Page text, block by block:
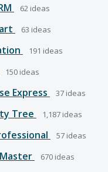
62 ideas
63 ideas
191 ideas
150 ideas
Express 37 ideas
Tree 1,187 ideas
57 ideas
670 ideas